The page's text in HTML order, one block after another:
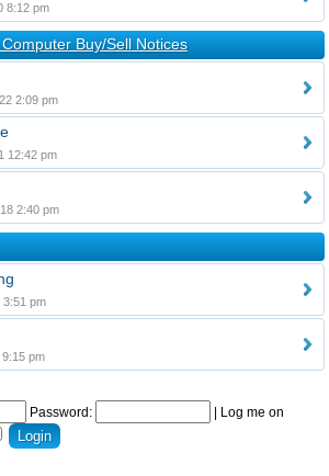
8:12 pm
Buy/Sell Notices
2:09 pm
12:42 pm
2:40 pm
3:51 pm
9:15 pm
Password:
Log me on